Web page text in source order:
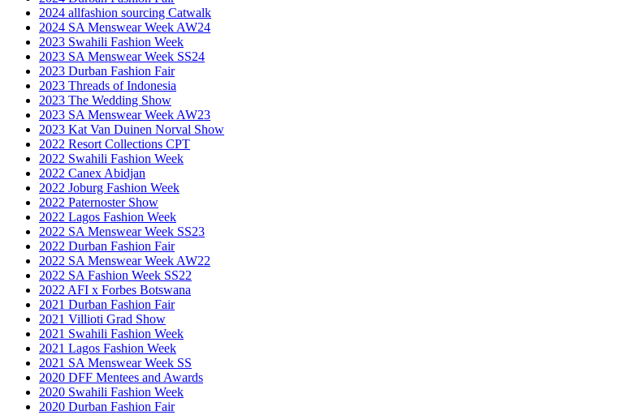
2024 allfashion sourcing Catwalk
2024 SA Menswear Week AW24
2023 Swahili Fashion Week
2023 SA Menswear Week SS24
2023 Durban Fashion Fair
2023 Threads of Indonesia
2023 The Wedding Show
2023 SA Menswear Week AW23
2023 Kat Van Duinen Norval Show
2022 Resort Collections CPT
2022 Swahili Fashion Week
2022 Canex Abidjan
2022 Joburg Fashion Week
2022 Paternoster Show
2022 Lagos Fashion Week
2022 SA Menswear Week SS23
2022 Durban Fashion Fair
2022 SA Menswear Week AW22
2022 SA Fashion Week SS22
2022 AFI x Forbes Botswana
2021 Durban Fashion Fair
2021 Villioti Grad Show
2021 Swahili Fashion Week
2021 Lagos Fashion Week
2021 SA Menswear Week SS
2020 DFF Mentees and Awards
2020 Swahili Fashion Week
2020 Durban Fashion Fair